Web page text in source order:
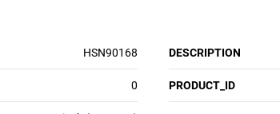
HSN90168 DESCRIPTION
0 PRODUCT_ID